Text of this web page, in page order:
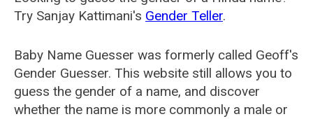
Try Sanjay Kattimani's Gender Teller.
Baby Name Guesser was formerly called Geoff's
Gender Guesser. This website still allows you to
guess the gender of a name, and discover
whether the name is more commonly a male or